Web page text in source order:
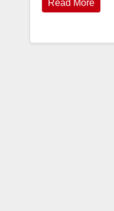
Read More